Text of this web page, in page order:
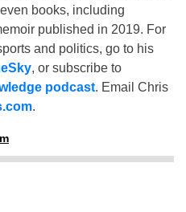
books, including
published in 2019. For
and politics, go to his
, or subscribe to
podcast. Email Chris
.